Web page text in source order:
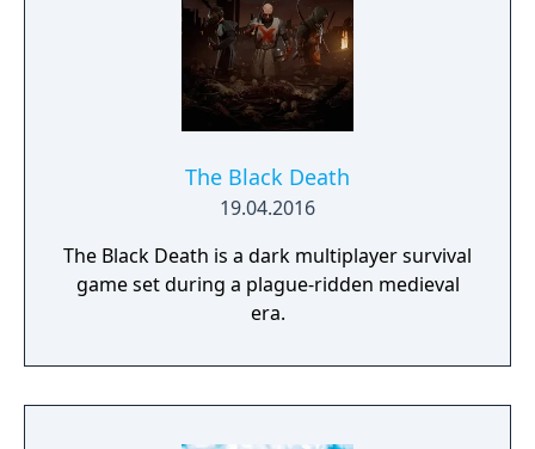
The Black Death
19.04.2016
The Black Death is a dark multiplayer survival
game set during a plague-ridden medieval
era.